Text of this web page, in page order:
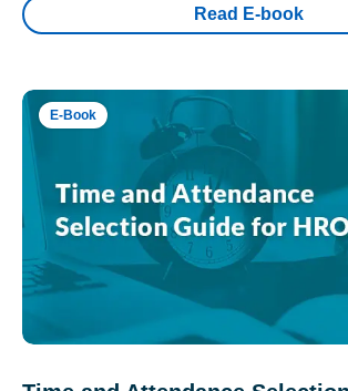
Read E-book
E-Book